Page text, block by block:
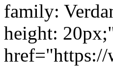
family:
height: